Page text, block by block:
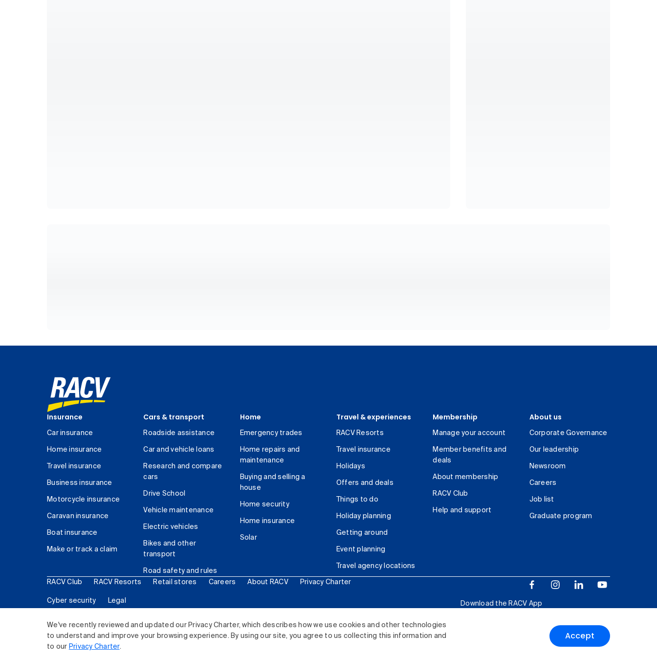
We've recently reviewed and updated our Privacy Charter, which describes how we use cookies and other technologies
to understand and improve your browsing experience. By using our site, you agree to us collecting this information and
to our Privacy Charter.
Accept
Insurance
Car insurance
Home insurance
Travel insurance
Business insurance
Motorcycle insurance
Caravan insurance
Boat insurance
Make or track a claim
Cars & transport
Roadside assistance
Car and vehicle loans
Research and compare
cars
Drive School
Vehicle maintenance
Electric vehicles
Bikes and other
transport
Road safety and rules
Home
Emergency trades
Home repairs and
maintenance
Buying and selling a
house
Home security
Home insurance
Solar
Travel & experiences
RACV Resorts
Travel insurance
Holidays
Offers and deals
Things to do
Holiday planning
Getting around
Event planning
Travel agency locations
Membership
Manage your account
Member benefits and
deals
About membership
RACV Club
Help and support
About us
Corporate Governance
Our leadership
Newsroom
Careers
Job list
Graduate program
RACV Club RACV Resorts Retail stores Careers About RACV Privacy Charter
Cyber security Legal
Download the RACV App